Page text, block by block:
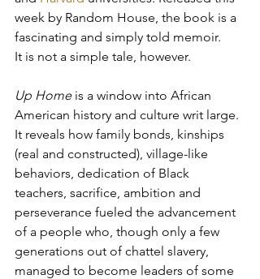
week by Random House, the book is a
fascinating and simply told memoir.
It is not a simple tale, however.
Up Home is a window into African
American history and culture writ large.
It reveals how family bonds, kinships
(real and constructed), village-like
behaviors, dedication of Black
teachers, sacrifice, ambition and
perseverance fueled the advancement
of a people who, though only a few
generations out of chattel slavery,
managed to become leaders of some